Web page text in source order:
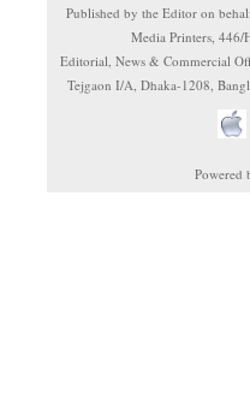
Published by the Editor on
Media Printers, 446/
Editorial, News & Commercial
Tejgaon I/A, Dhaka-1208,
Powered